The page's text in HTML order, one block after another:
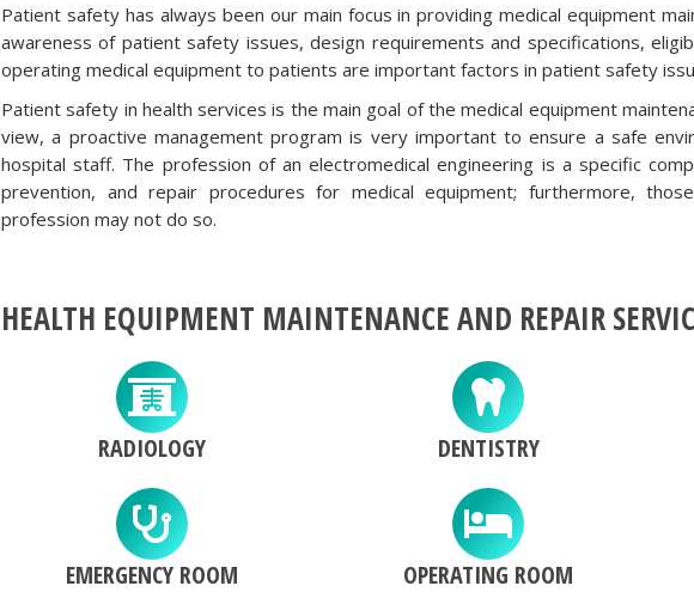
Patient safety has always been our main focus in providing medical equipment
awareness of patient safety issues, design requirements and specifications,
operating medical equipment to patients are important factors in patient safety
Patient safety in health services is the main goal of the medical equipment
view, a proactive management program is very important to ensure a safe
hospital staff. The profession of an electromedical engineering is a specific
prevention, and repair procedures for medical equipment; furthermore,
profession may not do so.
HEALTH EQUIPMENT MAINTENANCE AND REPAIR
RADIOLOGY DENTISTRY
EMERGENCY ROOM OPERATING ROOM